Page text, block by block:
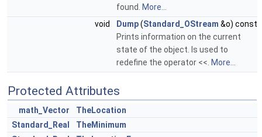
found. More...
void
Dump(Standard_OStream &o) const
Prints information on the current
state of the object. Is used to
redefine the operator <<. More...
Protected Attributes
math_Vector
TheLocation
Standard_Real
TheMinimum